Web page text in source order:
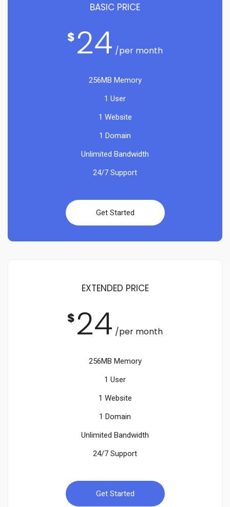
BASIC PRICE
$24 /per month
256MB Memory
1 User
1 Website
1 Domain
Unlimited Bandwidth
24/7 Support
Get Started
EXTENDED PRICE
$24 /per month
256MB Memory
1 User
1 Website
1 Domain
Unlimited Bandwidth
24/7 Support
Get Started